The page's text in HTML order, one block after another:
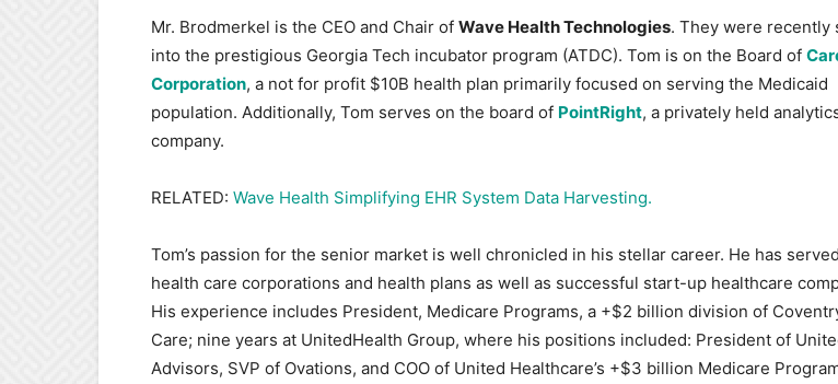
Mr. Brodmerkel is the CEO and Chair of Wave Health Technologies. They were recently
into the prestigious Georgia Tech incubator program (ATDC). Tom is on the Board of
Corporation, a not for profit $10B health plan primarily focused on serving the Medicaid
population. Additionally, Tom serves on the board of PointRight, a privately held
company.
RELATED: Wave Health Simplifying EHR System Data Harvesting.
Tom’s passion for the senior market is well chronicled in his stellar career. He has
health care corporations and health plans as well as successful start-up healthcare
His experience includes President, Medicare Programs, a +$2 billion division of
Care; nine years at UnitedHealth Group, where his positions included: President of
Advisors, SVP of Ovations, and COO of United Healthcare’s +$3 billion Medicare